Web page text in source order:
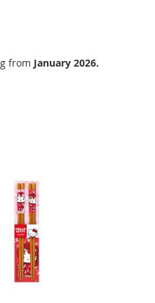
from January 2026.